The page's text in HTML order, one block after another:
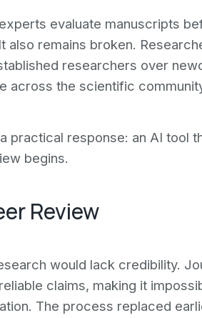
evaluate manuscripts
also remains broken.
researchers over
across the scientific
practical response: an AI tool
begins.
Review
would lack credibility.
claims, making it
The process replaced